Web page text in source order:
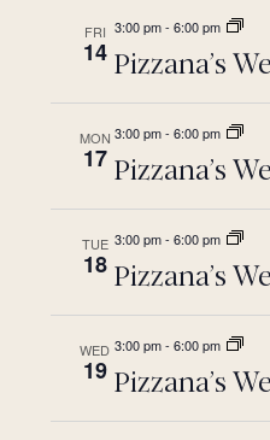
FRI
14
3:00 pm- 6:00 pm
Pizzana’s
MON
17
3:00 pm- 6:00 pm
Pizzana’s
TUE
18
3:00 pm- 6:00 pm
Pizzana’s
WED
19
3:00 pm- 6:00 pm
Pizzana’s